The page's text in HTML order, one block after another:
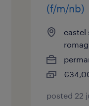
(f/m/nb)
castel
posted 22